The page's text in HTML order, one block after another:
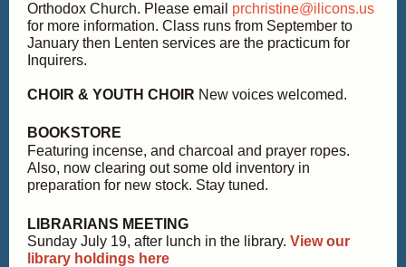
Orthodox Church. Please email prchristine@ilicons.us
for more information. Class runs from September to
January then Lenten services are the practicum for
Inquirers.
CHOIR & YOUTH CHOIR New voices welcomed.
BOOKSTORE
Featuring incense, and charcoal and prayer ropes.
Also, now clearing out some old inventory in
preparation for new stock. Stay tuned.
LIBRARIANS MEETING
Sunday July 19, after lunch in the library. View our
library holdings here